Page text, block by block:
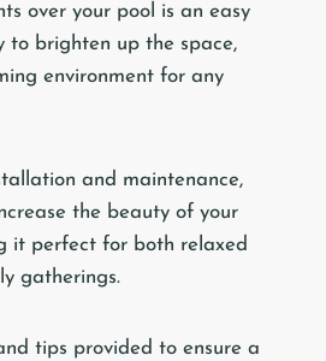
over your pool is an easy
to brighten up the space,
environment for any
and maintenance,
the beauty of your
it perfect for both relaxed
gatherings.
tips provided to ensure a